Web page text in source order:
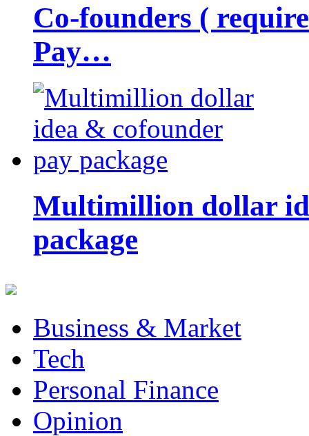
Co-founders (
Pay…
Multimillion dollar
package
Business & Market
Tech
Personal Finance
Opinion